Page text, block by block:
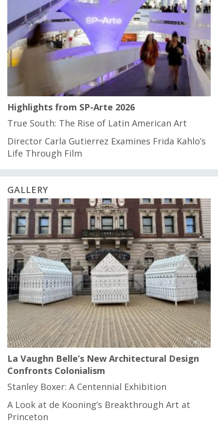
Highlights from SP-Arte 2026
True South: The Rise of Latin American Art
Director Carla Gutierrez Examines Frida Kahlo’s
Life Through Film
GALLERY
La Vaughn Belle’s New Architectural Design
Confronts Colonialism
Stanley Boxer: A Centennial Exhibition
A Look at de Kooning’s Breakthrough Art at
Princeton